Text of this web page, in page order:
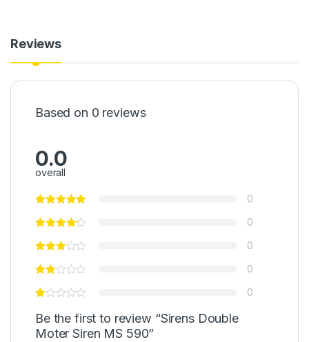
Reviews
Based on 0 reviews
0.0
overall
0
0
0
0
0
Be the first to review “Sirens Double
Moter Siren MS 590”